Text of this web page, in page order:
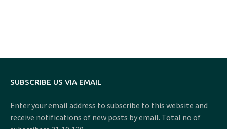
SUBSCRIBE US VIA EMAIL
Enter your email address to subscribe to this website and
receive notifications of new posts by email. Total no of